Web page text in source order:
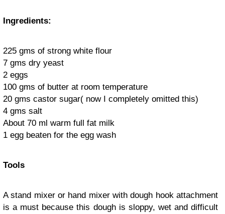
Ingredients:
225 gms of strong white flour
7 gms dry yeast
2 eggs
100 gms of butter at room temperature
20 gms castor sugar( now I completely omitted this)
4 gms salt
About 70 ml warm full fat milk
1 egg beaten for the egg wash
Tools
A stand mixer or hand mixer with dough hook attachment
is a must because this dough is sloppy, wet and difficult